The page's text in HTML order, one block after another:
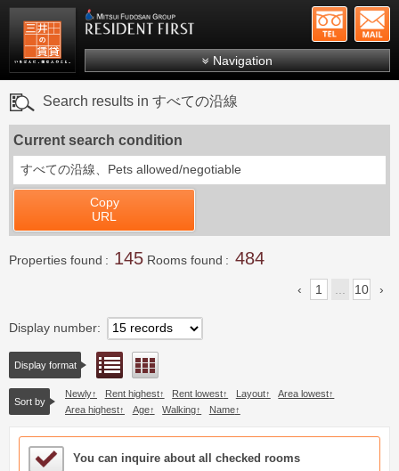
Mitsui Resident First Mitsui Fudosan Group
Navigation
Search by ward
Search results in すべての沿線
Current search condition
すべての沿線、 Pets allowed/negotiable
Copy
URL
Properties found 145 Rooms found 484
1 ... 10
Display number
Display format List view
Sort by
Newly Rent highest Rent lowest Layout
Area lowest
Area highest
Age Walking Name
Sample Under Consideration List
You can inquire about all checked rooms